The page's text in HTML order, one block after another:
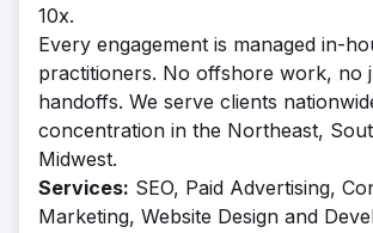
10x.
Every engagement is managed in-
practitioners. No offshore work, no
handoffs. We serve clients
concentration in the Northeast,
Midwest.
Services: SEO, Paid Advertising,
Marketing, Website Design and